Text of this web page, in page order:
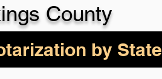
County
by State